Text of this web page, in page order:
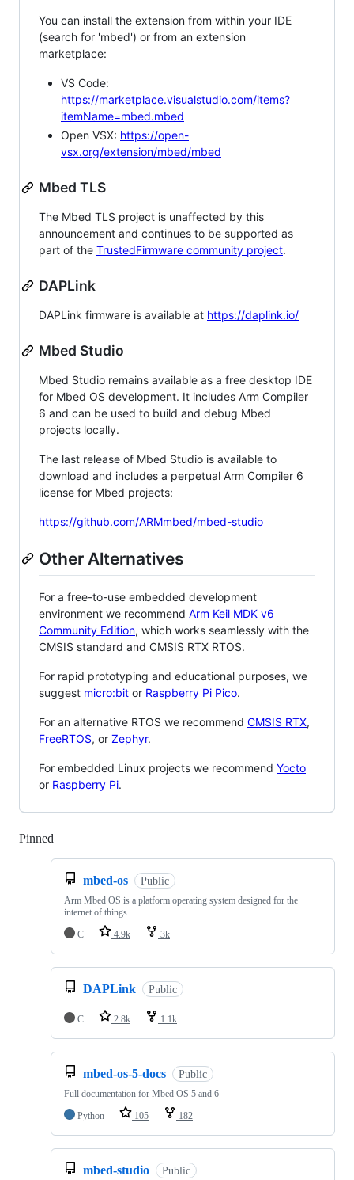
You can install the extension from within your IDE
(search for 'mbed') or from an extension
marketplace:
VS Code:
https://marketplace.visualstudio.com/items?
itemName=mbed.mbed
Open VSX: https://open-
vsx.org/extension/mbed/mbed
Mbed TLS
The Mbed TLS project is unaffected by this
announcement and continues to be supported as
part of the TrustedFirmware community project.
DAPLink
DAPLink firmware is available at https://daplink.io/
Mbed Studio
Mbed Studio remains available as a free desktop IDE
for Mbed OS development. It includes Arm Compiler
6 and can be used to build and debug Mbed
projects locally.
The last release of Mbed Studio is available to
download and includes a perpetual Arm Compiler 6
license for Mbed projects:
https://github.com/ARMmbed/mbed-studio
Other Alternatives
For a free-to-use embedded development
environment we recommend Arm Keil MDK v6
Community Edition, which works seamlessly with the
CMSIS standard and CMSIS RTX RTOS.
For rapid prototyping and educational purposes, we
suggest micro:bit or Raspberry Pi Pico.
For an alternative RTOS we recommend CMSIS RTX,
FreeRTOS, or Zephyr.
For embedded Linux projects we recommend Yocto
or Raspberry Pi.
Pinned
mbed-os Public
Arm Mbed OS is a platform operating system designed for the
internet of things
C
4.9k 3k
DAPLink Public
C 2.8k 1.1k
mbed-os-5-docs Public
Full documentation for Mbed OS 5 and 6
Python
105 182
mbed-studio Public